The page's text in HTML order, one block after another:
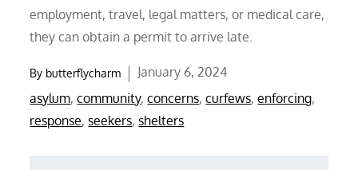
employment, travel, legal matters, or medical care,
they can obtain a permit to arrive late.
By butterflycharm
Posted
on
January 6, 2024
asylum,community,concerns,curfews,enforcing,
response,seekers,shelters